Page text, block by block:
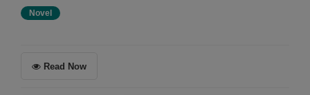
Novel
Read Now